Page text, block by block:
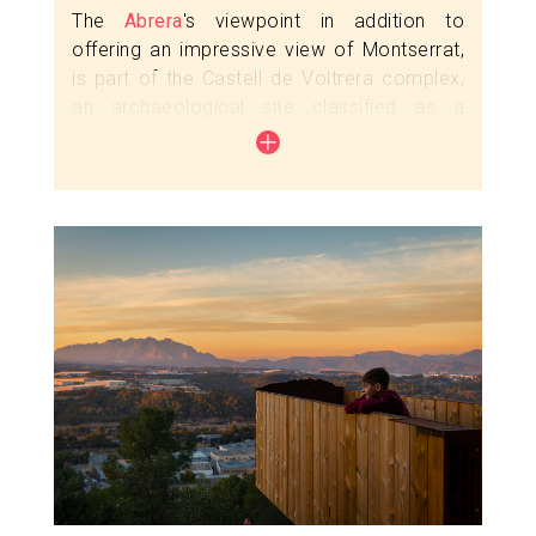
The Abrera's viewpoint in addition to
offering an impressive view of Montserrat,
is part of the Castell de Voltrera complex,
Cultural Asset of National Interest (BCIN).
(218 m) on the left bank of the Llobregat
river. In medieval times, it had a strategic
position: it overlooked the road that ran
along the river and had direct visual
communication with the Esparreguera
castle and the Castellvell de Rosanes
fortress.
Check the guided tour and open day
schedules
here.
Image